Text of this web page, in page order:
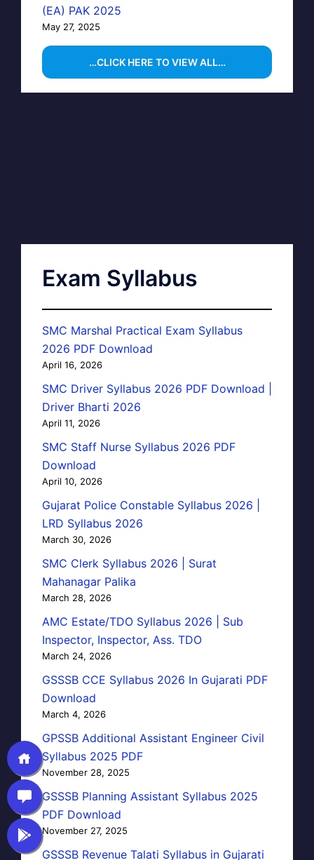
(EA) PAK 2025
May 27, 2025
…CLICK HERE TO VIEW ALL…
Exam Syllabus
SMC Marshal Practical Exam Syllabus
2026 PDF Download
April 16, 2026
SMC Driver Syllabus 2026 PDF Download |
Driver Bharti 2026
April 11, 2026
SMC Staff Nurse Syllabus 2026 PDF
Download
April 10, 2026
Gujarat Police Constable Syllabus 2026 |
LRD Syllabus 2026
March 30, 2026
SMC Clerk Syllabus 2026 | Surat
Mahanagar Palika
March 28, 2026
AMC Estate/TDO Syllabus 2026 | Sub
Inspector, Inspector, Ass. TDO
March 24, 2026
GSSSB CCE Syllabus 2026 In Gujarati PDF
Download
March 4, 2026
GPSSB Additional Assistant Engineer Civil
Syllabus 2025 PDF
November 28, 2025
GSSSB Planning Assistant Syllabus 2025
PDF Download
November 27, 2025
GSSSB Revenue Talati Syllabus in Gujarati